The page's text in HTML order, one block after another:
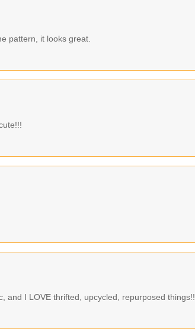
pattern, it looks great.
and I LOVE thrifted, upcycled, repurposed things!!